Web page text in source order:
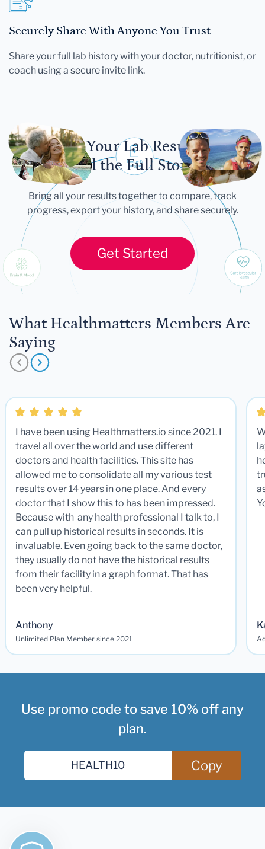
Securely Share With Anyone You Trust
Share your full lab history with your doctor, nutritionist, or
coach using a secure invite link.
Let Your Lab Results
Tell the Full Story
Bring all your results together to compare, track
progress, export your history, and share securely.
Get Started
What Healthmatters Members Are
Saying
I have been using Healthmatters.io since 2021. I
travel all over the world and use different
doctors and health facilities. This site has
allowed me to consolidate all my various test
results over 14 years in one place. And every
doctor that I show this to has been impressed.
Because with any health professional I talk to, I
can pull up historical results in seconds. It is
invaluable. Even going back to the same doctor,
they usually do not have the historical results
from their facility in a graph format. That has
been very helpful.
Anthony
Unlimited Plan Member since 2021
Use promo code to save 10% off any
plan.
Copy